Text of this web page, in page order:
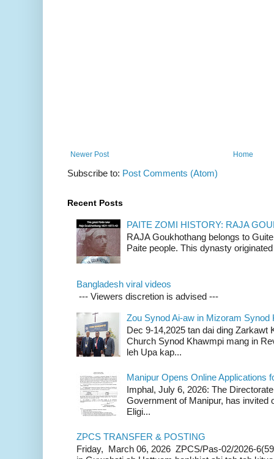
Newer Post Home
Subscribe to: Post Comments (Atom)
Recent Posts
PAITE ZOMI HISTORY: RAJA
RAJA Goukhothang belongs to
Paite people. This dynasty
Bangladesh viral videos
--- Viewers discretion is advised ---
Zou Synod Ai-aw in Mizoram Synod
Dec 9-14,2025 tan dai ding Zarkawt
Church Synod Khawmpi mang in
leh Upa kap...
Manipur Opens Online Applications
Imphal, July 6, 2026: The
Government of Manipur, has invited
Eligi...
ZPCS TRANSFER & POSTING
Friday, March 06, 2026 ZPCS/Pas-02/2026-